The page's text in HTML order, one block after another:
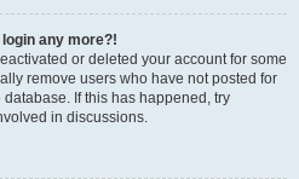
any more?!
or deleted your account for some
remove users who have not posted for
If this has happened, try
in discussions.